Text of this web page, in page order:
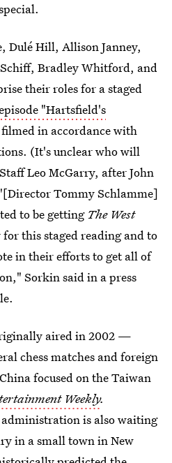
Dulé Hill, Allison Janney,
Bradley Whitford, and
their roles for a staged
"Hartsfield's
in accordance with
(It's unclear who will
Leo McGarry, after John
Tommy Schlamme]
to be getting The West
this staged reading and to
in their efforts to get all of
Sorkin said in a press
aired in 2002 —
chess matches and foreign
focused on the Taiwan
Weekly.
is also waiting
in a small town in New